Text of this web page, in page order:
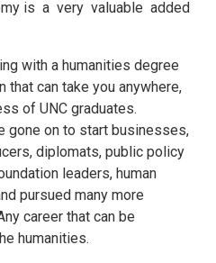
is a very valuable added
with a humanities degree
can take you anywhere,
of UNC graduates.
gone on to start businesses,
diplomats, public policy
leaders, human
pursued many more
career that can be
humanities.